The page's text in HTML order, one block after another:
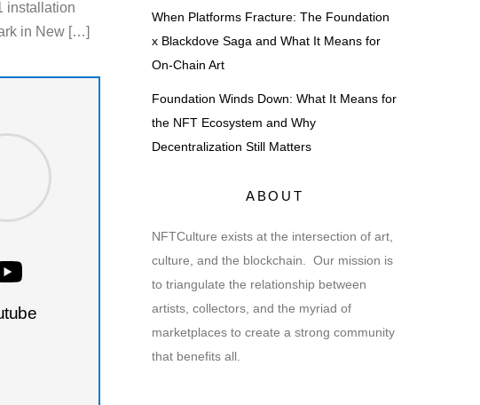
installation
in New […]
When Platforms Fracture: The Foundation
x Blackdove Saga and What It Means for
On-Chain Art
Foundation Winds Down: What It Means for
the NFT Ecosystem and Why
Decentralization Still Matters
ABOUT
NFTCulture exists at the intersection of art,
culture, and the blockchain. Our mission is
to triangulate the relationship between
artists, collectors, and the myriad of
marketplaces to create a strong community
that benefits all.